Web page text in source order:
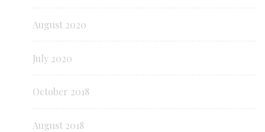
August 2020
July 2020
October 2018
August 2018